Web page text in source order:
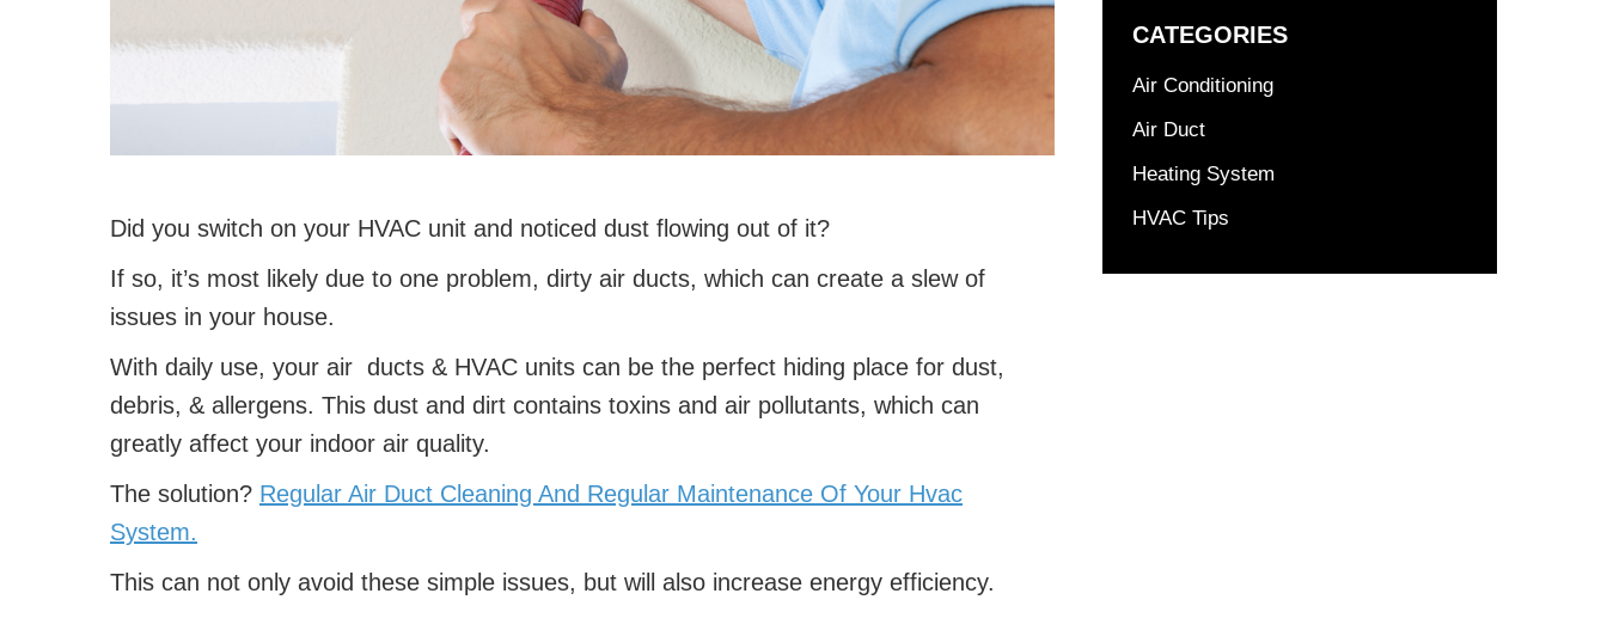
Did you switch on your HVAC unit and noticed dust flowing out of it?
If so, it’s most likely due to one problem, dirty air ducts, which can create a slew of
issues in your house.
With daily use, your air ducts & HVAC units can be the perfect hiding place for dust,
debris, & allergens. This dust and dirt contains toxins and air pollutants, which can
greatly affect your indoor air quality.
The solution? Regular Air Duct Cleaning And Regular Maintenance Of Your Hvac
System.
This can not only avoid these simple issues, but will also increase energy efficiency.
CATEGORIES
Air Conditioning
Air Duct
Heating System
HVAC Tips